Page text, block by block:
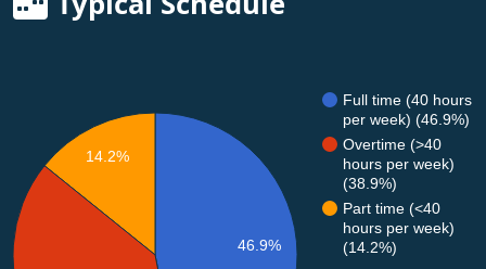
Full time (40 hours
per week) (46.9%)
Overtime (>40
hours per week)
(38.9%)
Part time (<40
hours per week)
(14.2%)
46.9%
14.2%